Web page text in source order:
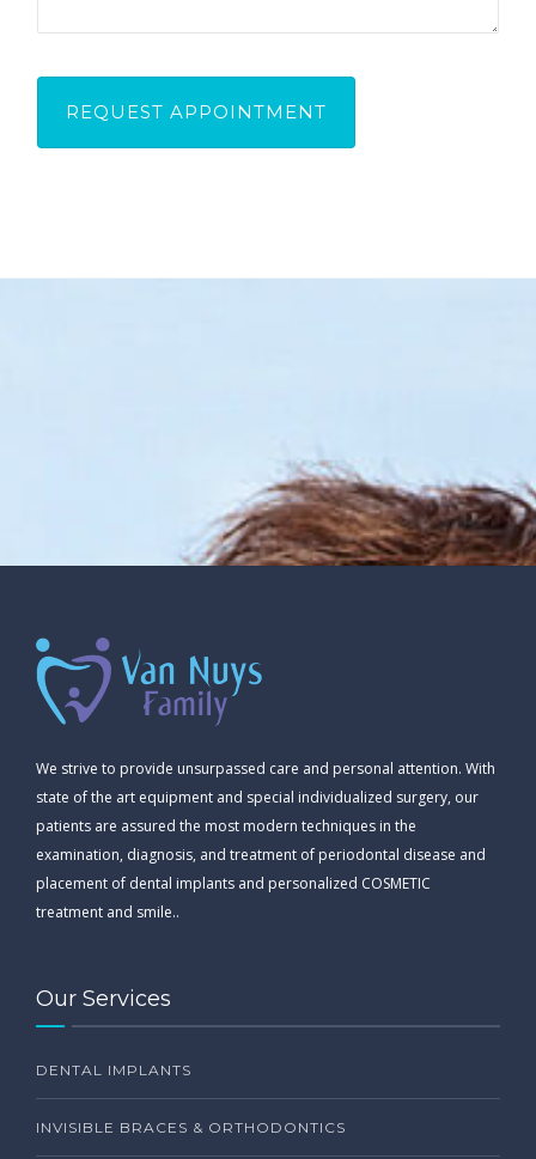
We strive to provide unsurpassed care and personal attention. With
state of the art equipment and special individualized surgery, our
patients are assured the most modern techniques in the
examination, diagnosis, and treatment of periodontal disease and
placement of dental implants and personalized COSMETIC
treatment and smile..
Our Services
DENTAL IMPLANTS
INVISIBLE BRACES & ORTHODONTICS